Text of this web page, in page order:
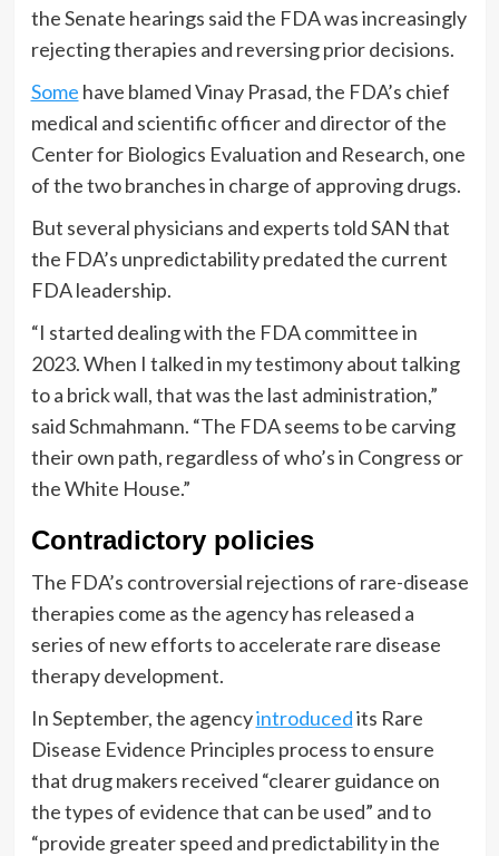
the Senate hearings said the FDA was increasingly
rejecting therapies and reversing prior decisions.
Some have blamed Vinay Prasad, the FDA’s chief
medical and scientific officer and director of the
Center for Biologics Evaluation and Research, one
of the two branches in charge of approving drugs.
But several physicians and experts told SAN that
the FDA’s unpredictability predated the current
FDA leadership.
“I started dealing with the FDA committee in
2023. When I talked in my testimony about talking
to a brick wall, that was the last administration,”
said Schmahmann. “The FDA seems to be carving
their own path, regardless of who’s in Congress or
the White House.”
Contradictory policies
The FDA’s controversial rejections of rare-disease
therapies come as the agency has released a
series of new efforts to accelerate rare disease
therapy development.
In September, the agencyintroducedits Rare
Disease Evidence Principles process to ensure
that drug makers received “clearer guidance on
the types of evidence that can be used” and to
“provide greater speed and predictability in the